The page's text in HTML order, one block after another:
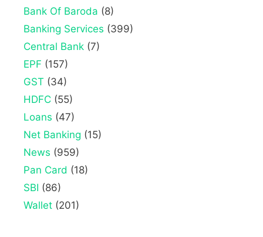
Bank Of Baroda (8)
Banking Services (399)
Central Bank (7)
EPF (157)
GST (34)
HDFC (55)
Loans (47)
Net Banking (15)
News (959)
Pan Card (18)
SBI (86)
Wallet (201)